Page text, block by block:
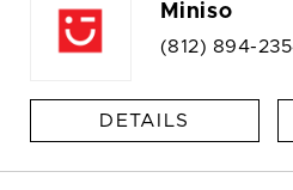
Miniso
(812) 894-
DETAILS